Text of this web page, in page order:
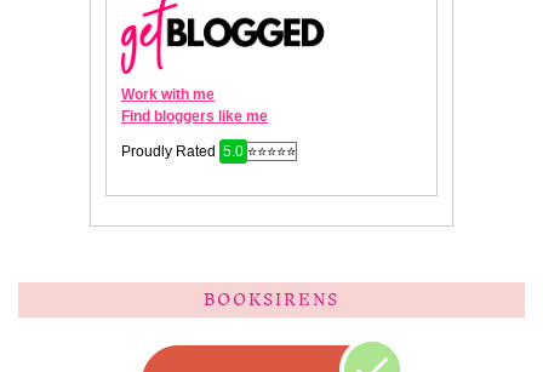
BOOKSIRENS